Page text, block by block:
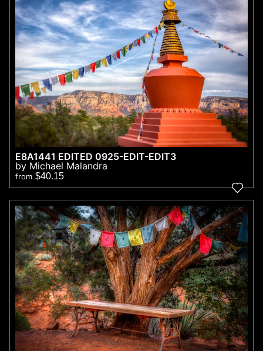
E8A1441 EDITED 0925-EDIT-EDIT3
by Michael Malandra
from $40.15